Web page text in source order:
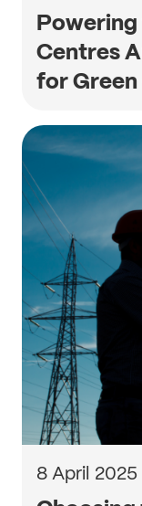
Powering
Centres
for
8 April 2025